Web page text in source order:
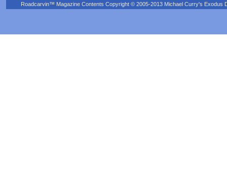
Roadcarvin™ Magazine Contents Copyright © 2005-2013 Michael Curry's Exodus